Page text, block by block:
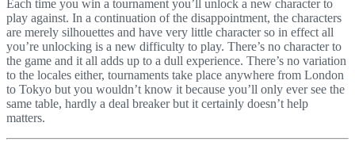
Each time you win a tournament you’ll unlock a new character to
play against. In a continuation of the disappointment, the characters
are merely silhouettes and have very little character so in effect all
you’re unlocking is a new difficulty to play. There’s no character to
the game and it all adds up to a dull experience. There’s no variation
to the locales either, tournaments take place anywhere from London
to Tokyo but you wouldn’t know it because you’ll only ever see the
same table, hardly a deal breaker but it certainly doesn’t help
matters.